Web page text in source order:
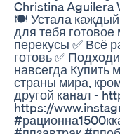
Christina Aguilera
🍽 Устала каждый
для тебя
перекусы ✅ Всё
готовь ✅
навсегда
страны мира,
другой канал -
https://